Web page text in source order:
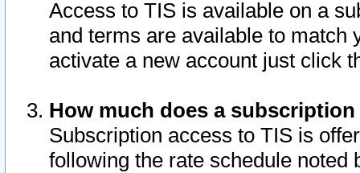
Access to TIS is available on a
and terms are available to match
activate a new account just click
How much does a
Subscription access to TIS is
following the rate schedule noted